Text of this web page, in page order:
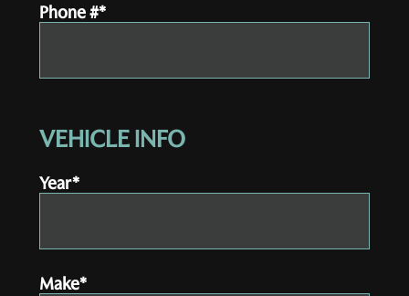
Phone #*
VEHICLE INFO
Year*
Make*